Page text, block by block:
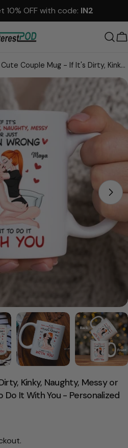
10% OFF with code: IN2
Cute Couple Mug - If It's Dirty, Kinky, Naughty, Messy or Just Plain Wrong I Want to Do It With You - Personalized Gift For Couples NA04
Kinky, Naughty, Messy or
Do It With You - Personalized